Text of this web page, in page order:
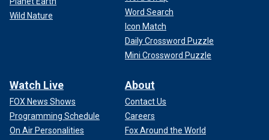
Wild Nature
Word Search
Icon Match
Daily Crossword Puzzle
Mini Crossword Puzzle
Watch Live
FOX News Shows
Programming Schedule
On Air Personalities
About
Contact Us
Careers
Fox Around the World